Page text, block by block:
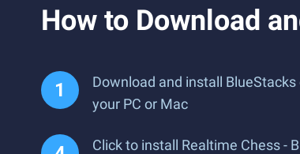
How to Download
Download and install BlueStacks
your PC or Mac
Click to install Realtime Chess -